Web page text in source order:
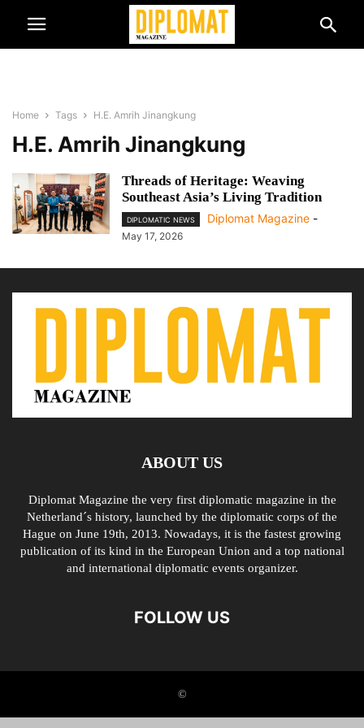
Home Tags H.E. Amrih Jinangkung
H.E. Amrih Jinangkung
Threads of Heritage: Weaving
Southeast Asia’s Living Tradition
DIPLOMATIC NEWS Diplomat Magazine -
May 17, 2026
ABOUT US
Diplomat Magazine the very first diplomatic magazine in the
Netherland´s history, launched by the diplomatic corps of the
Hague on June 19th, 2013. Nowadays, it is the fastest growing
publication of its kind in the European Union and a top national
and international diplomatic events organizer.
FOLLOW US
©